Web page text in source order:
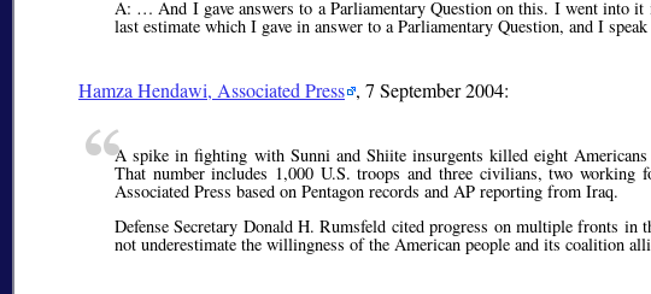
A: … And I gave answers to a Parliamentary Question on this. I went into it
last estimate which I gave in answer to a Parliamentary Question, and I
Hamza Hendawi, Associated Press , 7 September 2004:
A spike in fighting with Sunni and Shiite insurgents killed eight
That number includes 1,000 U.S. troops and three civilians, two
Associated Press based on Pentagon records and AP reporting from Iraq.
Defense Secretary Donald H. Rumsfeld cited progress on multiple fronts in
not underestimate the willingness of the American people and its coalition